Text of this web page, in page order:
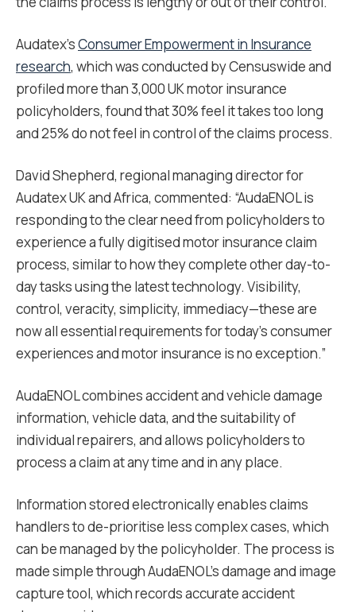
Audatex’sConsumer Empowerment in Insurance
research, which was conducted by Censuswide and
profiled more than 3,000 UK motor insurance
policyholders, found that 30% feel it takes too long
and 25% do not feel in control of the claims process.
David Shepherd, regional managing director for
Audatex UK and Africa, commented: “AudaENOL is
responding to the clear need from policyholders to
experience a fully digitised motor insurance claim
process, similar to how they complete other day-to-
day tasks using the latest technology. Visibility,
control, veracity, simplicity, immediacy—these are
now all essential requirements for today’s consumer
experiences and motor insurance is no exception.”
AudaENOL combines accident and vehicle damage
information, vehicle data, and the suitability of
individual repairers, and allows policyholders to
process a claim at any time and in any place.
Information stored electronically enables claims
handlers to de-prioritise less complex cases, which
can be managed by the policyholder. The process is
made simple through AudaENOL’s damage and image
capture tool, which records accurate accident